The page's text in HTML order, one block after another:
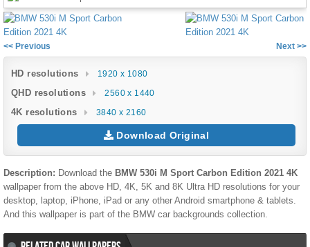
<< Previous Next >>
HD resolutions 1920 x 1080
QHD resolutions 2560 x 1440
4K resolutions 3840 x 2160
Download Original
Description: Download the BMW 530i M Sport Carbon Edition 2021 4K
wallpaper from the above HD, 4K, 5K and 8K Ultra HD resolutions for your
desktop, laptop, iPhone, iPad or any other Android smartphone & tablets.
And this wallpaper is part of the BMW car backgrounds collection.